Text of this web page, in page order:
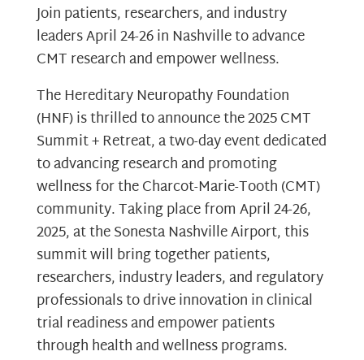
Join patients, researchers, and industry
leaders April 24-26 in Nashville to advance
CMT research and empower wellness.
The Hereditary Neuropathy Foundation
(HNF) is thrilled to announce the 2025 CMT
Summit + Retreat, a two-day event dedicated
to advancing research and promoting
wellness for the Charcot-Marie-Tooth (CMT)
community. Taking place from April 24-26,
2025, at the Sonesta Nashville Airport, this
summit will bring together patients,
researchers, industry leaders, and regulatory
professionals to drive innovation in clinical
trial readiness and empower patients
through health and wellness programs.